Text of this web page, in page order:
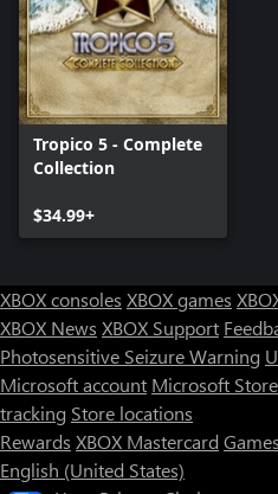
Tropico 5 - Complete
Collection
$34.99+
XBOX consoles XBOX games
XBOX News XBOX Support
Photosensitive Seizure Warning
Microsoft account Microsoft
tracking Store locations
Rewards XBOX Mastercard Games
English (United States)